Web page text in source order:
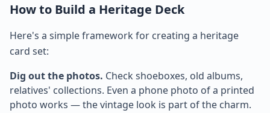
How to Build a Heritage Deck
Here's a simple framework for creating a heritage
card set:
Dig out the photos. Check shoeboxes, old albums,
relatives' collections. Even a phone photo of a printed
photo works — the vintage look is part of the charm.